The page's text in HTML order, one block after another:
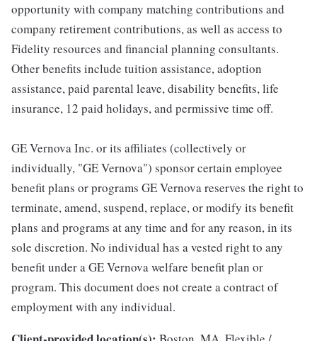
opportunity with company matching contributions and
company retirement contributions, as well as access to
Fidelity resources and financial planning consultants.
Other benefits include tuition assistance, adoption
assistance, paid parental leave, disability benefits, life
insurance, 12 paid holidays, and permissive time off.
GE Vernova Inc. or its affiliates (collectively or
individually, "GE Vernova") sponsor certain employee
benefit plans or programs GE Vernova reserves the right to
terminate, amend, suspend, replace, or modify its benefit
plans and programs at any time and for any reason, in its
sole discretion. No individual has a vested right to any
benefit under a GE Vernova welfare benefit plan or
program. This document does not create a contract of
employment with any individual.